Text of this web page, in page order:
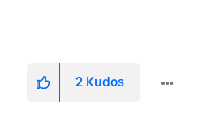
2 Kudos